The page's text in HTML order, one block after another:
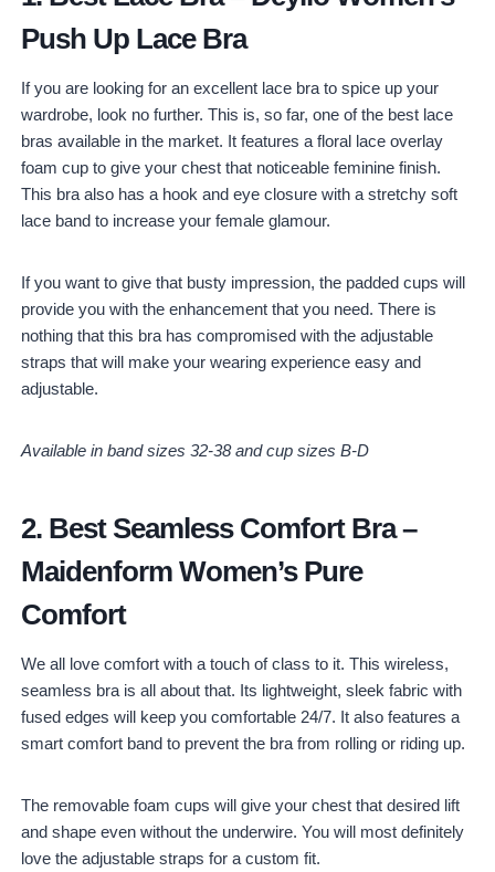
Push Up Lace Bra
If you are looking for an excellent lace bra to spice up your
wardrobe, look no further. This is, so far, one of the best lace
bras available in the market. It features a floral lace overlay
foam cup to give your chest that noticeable feminine finish.
This bra also has a hook and eye closure with a stretchy soft
lace band to increase your female glamour.
If you want to give that busty impression, the padded cups will
provide you with the enhancement that you need. There is
nothing that this bra has compromised with the adjustable
straps that will make your wearing experience easy and
adjustable.
Available in band sizes 32-38 and cup sizes B-D
2. Best Seamless Comfort Bra–
Maidenform Women’s Pure
Comfort
We all love comfort with a touch of class to it. This wireless,
seamless bra is all about that. Its lightweight, sleek fabric with
fused edges will keep you comfortable 24/7. It also features a
smart comfort band to prevent the bra from rolling or riding up.
The removable foam cups will give your chest that desired lift
and shape even without the underwire. You will most definitely
love the adjustable straps for a custom fit.